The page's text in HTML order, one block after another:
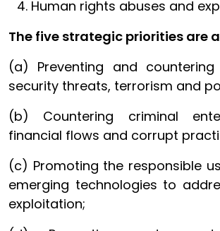
Human rights abuses and
The five strategic priorities are
(a) Preventing and countering
security threats, terrorism and
(b) Countering criminal
financial flows and corrupt
(c) Promoting the responsible
emerging technologies to
exploitation;